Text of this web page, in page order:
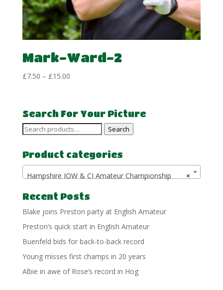
Mark-Ward-2
£7.50 – £15.00Price
through
£15.00
Search For Your Picture
Search
Search
Product categories
×
Hampshire IOW & CI Amateur Championship
Recent Posts
Blake joins Preston party at English Amateur
Preston’s quick start in English Amateur
Buenfeld bids for back-to-back record
Young misses first champs in 20 years
Albie in awe of Rose’s record in Hog